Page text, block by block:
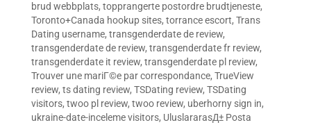
brud webbplats, topprangerte postordre brudtjeneste,
Toronto+Canada hookup sites, torrance escort, Trans
Dating username, transgenderdate de review,
transgenderdate de review, transgenderdate fr review,
transgenderdate it review, transgenderdate pl review,
Trouver une mariГ©e par correspondance, TrueView
review, ts dating review, TSDating review, TSDating
visitors, twoo pl review, twoo review, uberhorny sign in,
ukraine-date-inceleme visitors, UluslararasД± Posta